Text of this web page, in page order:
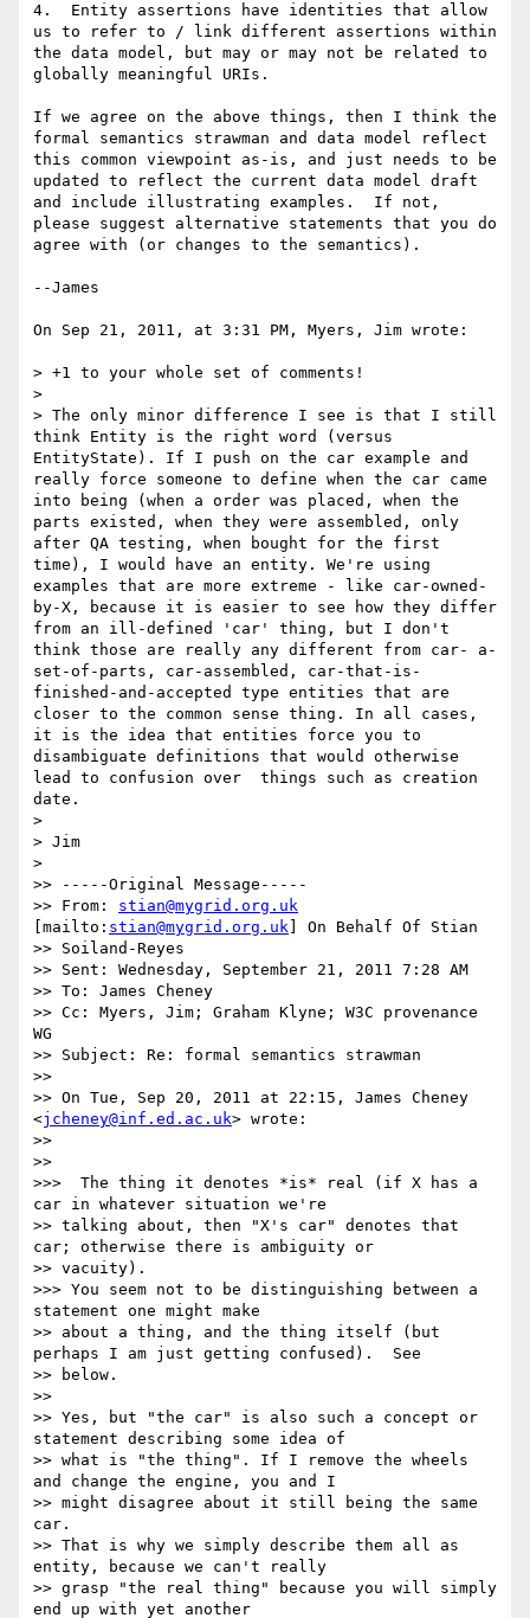
4.  Entity assertions have identities that allow
us to refer to / link different assertions within
the data model, but may or may not be related to
globally meaningful URIs.
If we agree on the above things, then I think the
formal semantics strawman and data model reflect
this common viewpoint as-is, and just needs to be
updated to reflect the current data model draft
and include illustrating examples.  If not,
please suggest alternative statements that you do
agree with (or changes to the semantics).
--James
On Sep 21, 2011, at 3:31 PM, Myers, Jim wrote:
> +1 to your whole set of comments!
>
> The only minor difference I see is that I still
think Entity is the right word (versus
EntityState). If I push on the car example and
really force someone to define when the car came
into being (when a order was placed, when the
parts existed, when they were assembled, only
after QA testing, when bought for the first
time), I would have an entity. We're using
examples that are more extreme - like car-owned-
by-X, because it is easier to see how they differ
from an ill-defined 'car' thing, but I don't
think those are really any different from car- a-
set-of-parts, car-assembled, car-that-is-
finished-and-accepted type entities that are
closer to the common sense thing. In all cases,
it is the idea that entities force you to
disambiguate definitions that would otherwise
lead to confusion over  things such as creation
date.
>
> Jim
>
>> -----Original Message-----
>> From: stian@mygrid.org.uk
[mailto: stian@mygrid.org.uk ] On Behalf Of Stian
>> Soiland-Reyes
>> Sent: Wednesday, September 21, 2011 7:28 AM
>> To: James Cheney
>> Cc: Myers, Jim; Graham Klyne; W3C provenance
WG
>> Subject: Re: formal semantics strawman
>>
>> On Tue, Sep 20, 2011 at 22:15, James Cheney
<jcheney@inf.ed.ac.uk> wrote:
>>
>>
>>>  The thing it denotes *is* real (if X has a
car in whatever situation we're
>> talking about, then "X's car" denotes that
car; otherwise there is ambiguity or
>> vacuity).
>>> You seem not to be distinguishing between a
statement one might make
>> about a thing, and the thing itself (but
perhaps I am just getting confused).  See
>> below.
>>
>> Yes, but "the car" is also such a concept or
statement describing some idea of
>> what is "the thing". If I remove the wheels
and change the engine, you and I
>> might disagree about it still being the same
car.
>> That is why we simply describe them all as
entity, because we can't really
>> grasp "the real thing" because you will simply
end up with yet another